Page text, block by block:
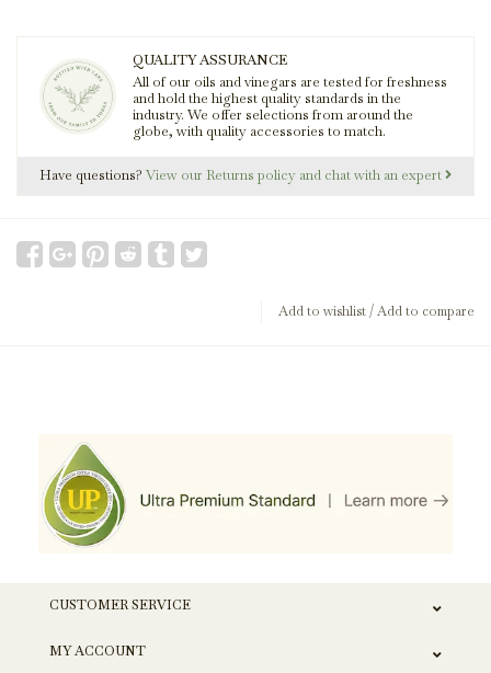
QUALITY ASSURANCE
All of our oils and vinegars are tested for freshness
and hold the highest quality standards in the
industry. We offer selections from around the
globe, with quality accessories to match.
Have questions? View our Returns policy and chat with an expert
Add to wishlist/Add to compare
CUSTOMER SERVICE
MY ACCOUNT